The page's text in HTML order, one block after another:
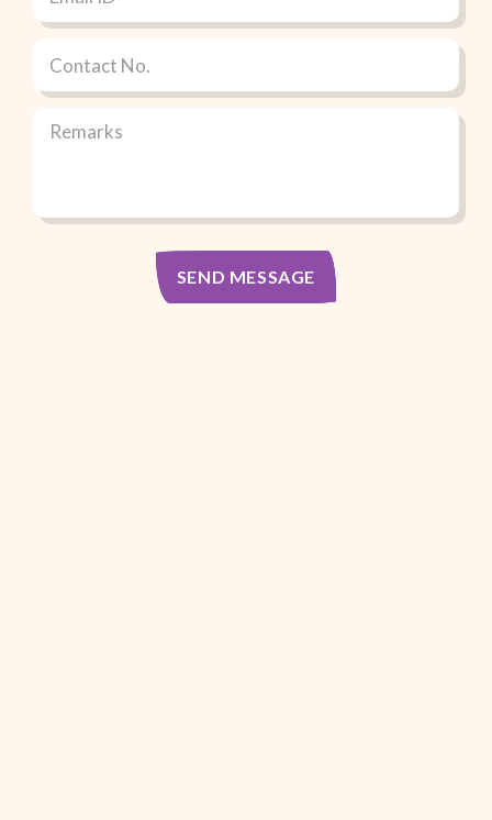
SEND MESSAGE